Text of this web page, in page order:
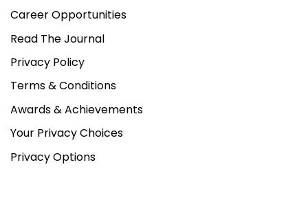
Career Opportunities
Read The Journal
Privacy Policy
Terms & Conditions
Awards & Achievements
Your Privacy Choices
Privacy Options